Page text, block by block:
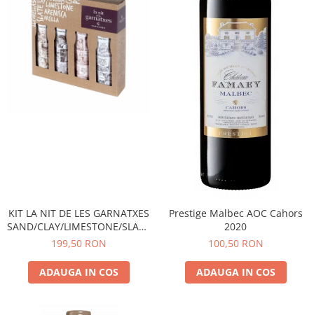
KIT LA NIT DE LES GARNATXES
SAND/CLAY/LIMESTONE/SLATE
- 2022 - MONTSANT D.O.
199,50 RON
ADAUGA IN COS
Prestige Malbec AOC Cahors
2020
100,50 RON
ADAUGA IN COS